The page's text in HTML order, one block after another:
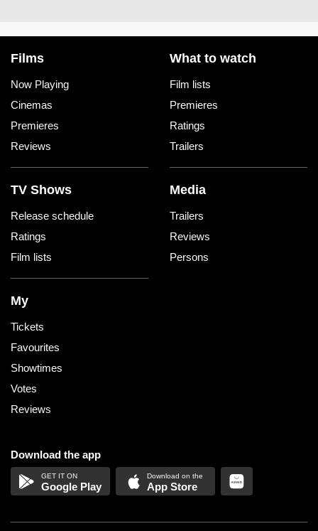
Films
Now Playing
Cinemas
Premieres
Reviews
What to watch
Film lists
Premieres
Ratings
Trailers
TV Shows
Release schedule
Ratings
Film lists
Media
Trailers
Reviews
Persons
My
Tickets
Favourites
Showtimes
Votes
Reviews
Download the app
Google Play App Store